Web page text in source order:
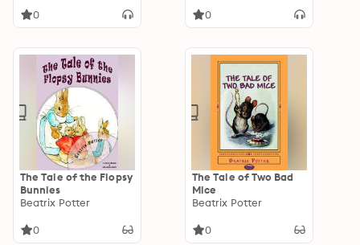
0 0
The Tale of the Flopsy
Bunnies
Beatrix Potter
0
The Tale of Two Bad
Mice
Beatrix Potter
0